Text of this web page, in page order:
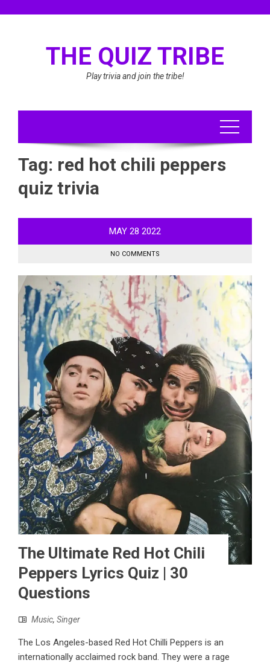
THE QUIZ TRIBE
Play trivia and join the tribe!
Tag: red hot chili peppers
quiz trivia
MAY 28 2022
NO COMMENTS
The Ultimate Red Hot Chili
Peppers Lyrics Quiz | 30
Questions
Music, Singer
The Los Angeles-based Red Hot Chilli Peppers is an
internationally acclaimed rock band. They were a rage